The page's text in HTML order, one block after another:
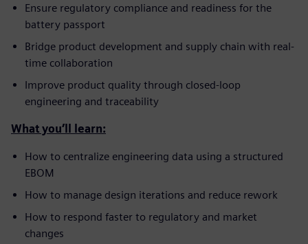
Ensure regulatory compliance and readiness for the
battery passport
Bridge product development and supply chain with real-
time collaboration
Improve product quality through closed-loop
engineering and traceability
What you’ll learn:
How to centralize engineering data using a structured
EBOM
How to manage design iterations and reduce rework
How to respond faster to regulatory and market
changes